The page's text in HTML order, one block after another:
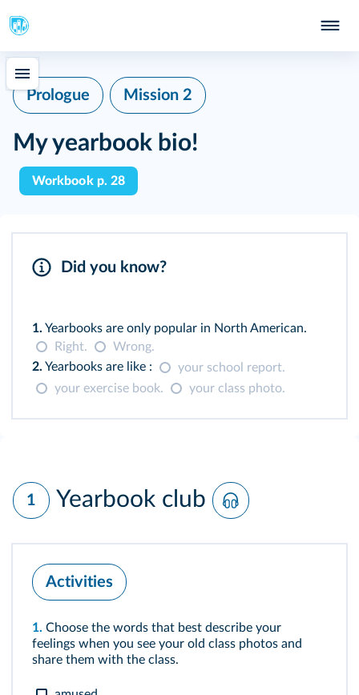
Prologue Mission 2
My yearbook bio!
Workbook p. 28
Did you know?
1. Yearbooks are only popular in North American.
Right.
Wrong.
2. Yearbooks are like :
your school report.
your exercise book.
your class photo.
1 Yearbook club
Activities
1. Choose the words that best describe your
feelings when you see your old class photos and
share them with the class.